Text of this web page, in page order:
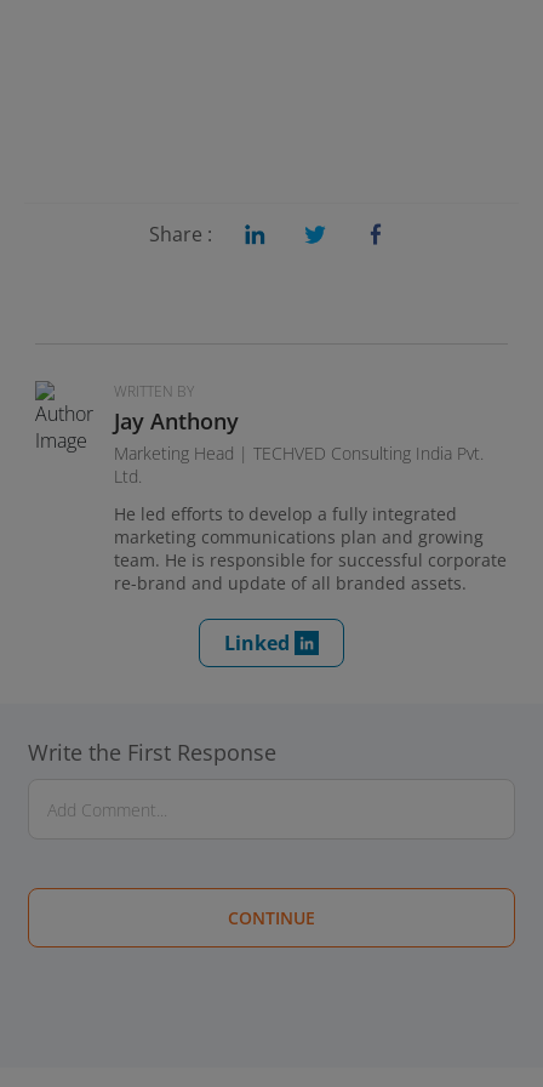
Share :
WRITTEN BY
Jay Anthony
Marketing Head | TECHVED Consulting India Pvt.
Ltd.
He led efforts to develop a fully integrated
marketing communications plan and growing
team. He is responsible for successful corporate
re-brand and update of all branded assets.
Linked
Write the First Response
CONTINUE